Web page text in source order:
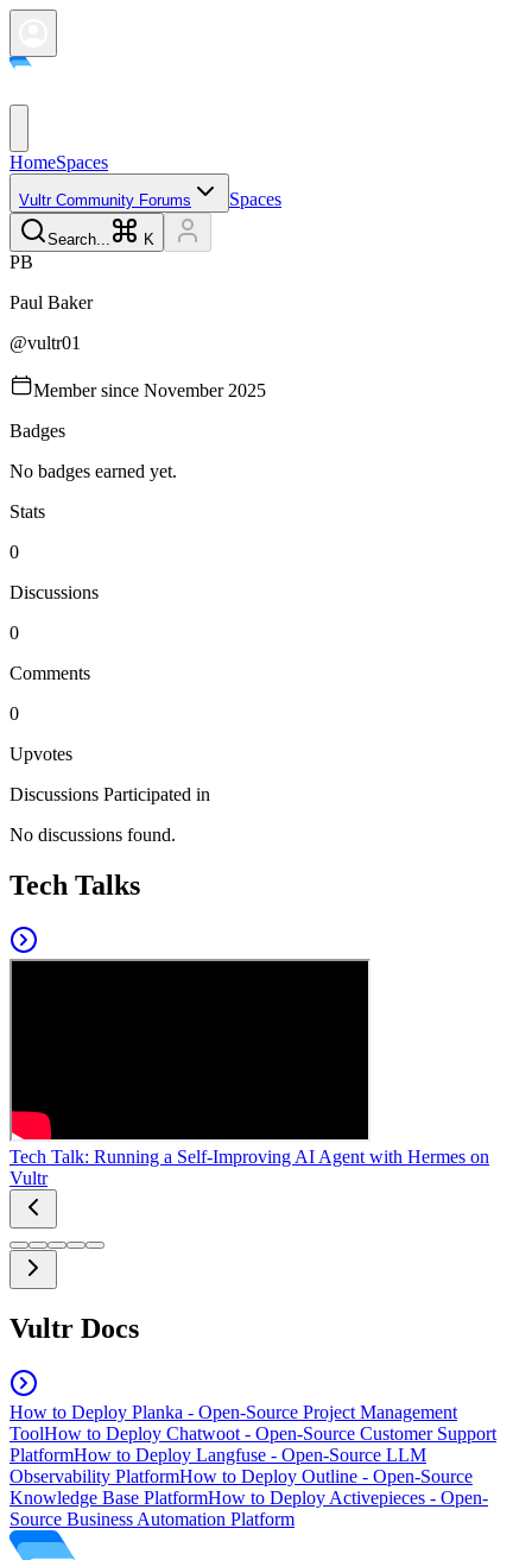
HomeSpaces
Vultr Community Forums Spaces
Search... K
PB
Paul Baker
@vultr01
Member since November 2025
Badges
No badges earned yet.
Stats
0
Discussions
0
Comments
0
Upvotes
Discussions Participated in
No discussions found.
Tech Talks
Tech Talk: Running a Self-Improving AI Agent with Hermes on
Vultr
Vultr Docs
How to Deploy Planka - Open-Source Project Management
ToolHow to Deploy Chatwoot - Open-Source Customer Support
PlatformHow to Deploy Langfuse - Open-Source LLM
Observability PlatformHow to Deploy Outline - Open-Source
Knowledge Base PlatformHow to Deploy Activepieces - Open-
Source Business Automation Platform